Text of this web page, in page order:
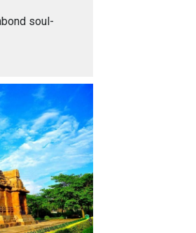
soul-